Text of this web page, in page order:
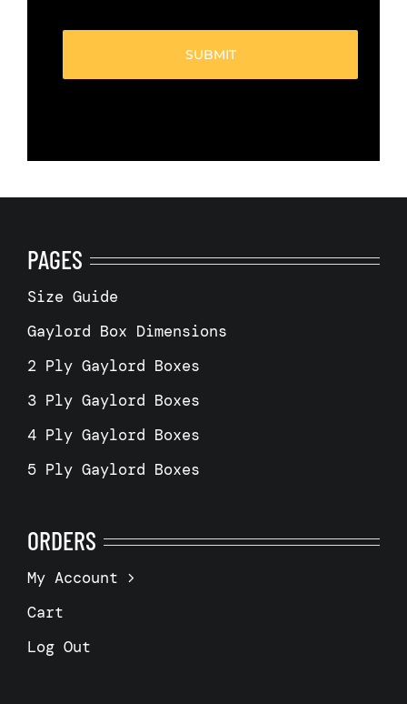
(Required)
PAGES
Size Guide
Gaylord Box Dimensions
2 Ply Gaylord Boxes
3 Ply Gaylord Boxes
4 Ply Gaylord Boxes
5 Ply Gaylord Boxes
ORDERS
My Account
Cart
Log Out